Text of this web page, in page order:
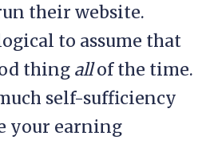
their website.
to assume that
thing allof the time.
self-sufficiency
your earning